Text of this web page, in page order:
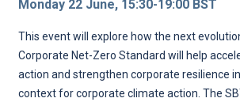
Monday 22 June, 15:30-19:00 BST
This event will explore how the next
Corporate Net-Zero Standard will help
action and strengthen corporate resilience
context for corporate climate action. The